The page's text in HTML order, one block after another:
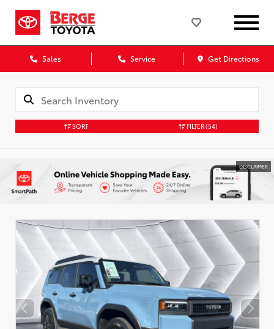
Sales Service Get Directions
SORT FILTER(54)
DISCLAIMER